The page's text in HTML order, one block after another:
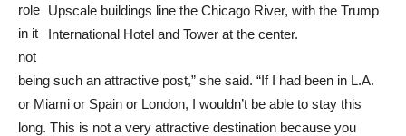
Upscale buildings line the Chicago River, with the Trump
International Hotel and Tower at the center.
role
in it
not
being such an attractive post,” she said. “If I had been in L.A.
or Miami or Spain or London, I wouldn’t be able to stay this
long. This is not a very attractive destination because you